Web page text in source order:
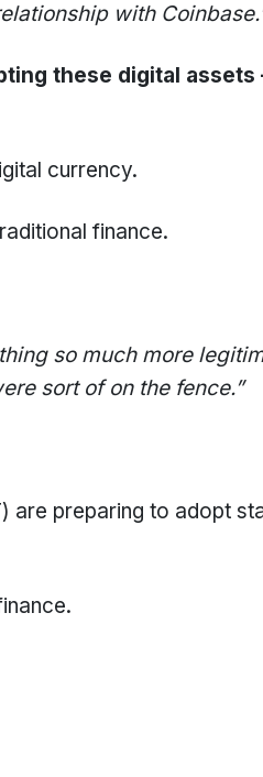
with
these digital assets
currency.
finance.
so much more
sort of on the fence.”
are preparing to adopt